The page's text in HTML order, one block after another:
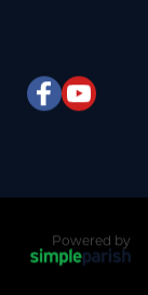
Powered by